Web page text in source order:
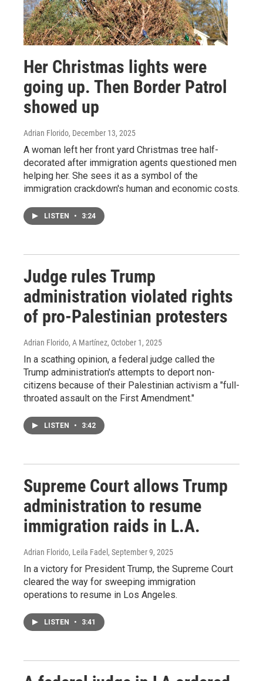
Her Christmas lights were
going up. Then Border Patrol
showed up
Adrian Florido, December 13, 2025
A woman left her front yard Christmas tree half-
decorated after immigration agents questioned men
helping her. She sees it as a symbol of the
immigration crackdown's human and economic costs.
LISTEN • 3:24
Judge rules Trump
administration violated rights
of pro-Palestinian protesters
Adrian Florido, A Martínez, October 1, 2025
In a scathing opinion, a federal judge called the
Trump administration's attempts to deport non-
citizens because of their Palestinian activism a "full-
throated assault on the First Amendment."
LISTEN • 3:42
Supreme Court allows Trump
administration to resume
immigration raids in L.A.
Adrian Florido, Leila Fadel , September 9, 2025
In a victory for President Trump, the Supreme Court
cleared the way for sweeping immigration
operations to resume in Los Angeles.
LISTEN • 3:41